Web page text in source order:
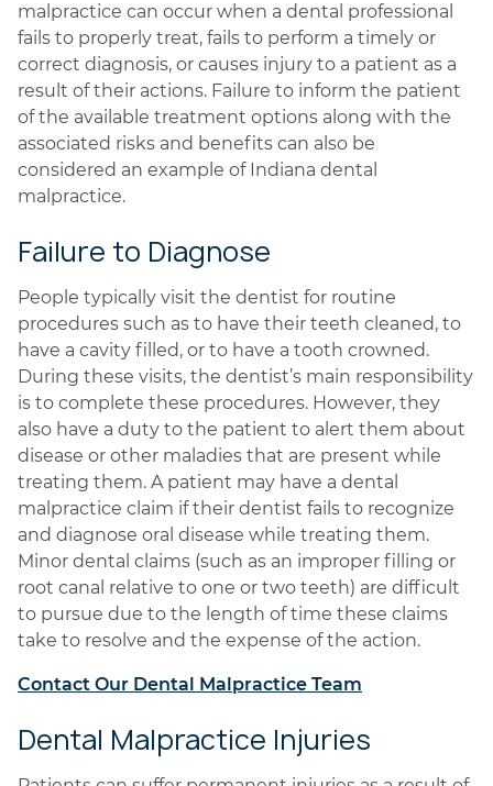
malpractice can occur when a dental professional
fails to properly treat, fails to perform a timely or
correct diagnosis, or causes injury to a patient as a
result of their actions. Failure to inform the patient
of the available treatment options along with the
associated risks and benefits can also be
considered an example of Indiana dental
malpractice.
Failure to Diagnose
People typically visit the dentist for routine
procedures such as to have their teeth cleaned, to
have a cavity filled, or to have a tooth crowned.
During these visits, the dentist’s main responsibility
is to complete these procedures. However, they
also have a duty to the patient to alert them about
disease or other maladies that are present while
treating them. A patient may have a dental
malpractice claim if their dentist fails to recognize
and diagnose oral disease while treating them.
Minor dental claims (such as an improper filling or
root canal relative to one or two teeth) are difficult
to pursue due to the length of time these claims
take to resolve and the expense of the action.
Contact Our Dental Malpractice Team
Dental Malpractice Injuries